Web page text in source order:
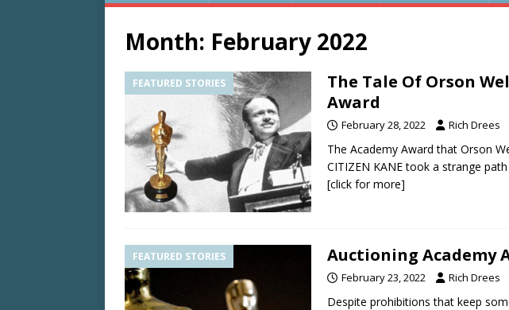
Month: February 2022
FEATURED STORIES
The Tale Of Orson
Award
February 28, 2022 Rich Drees
The Academy Award that Orson
CITIZEN KANE took a strange
[click for more]
FEATURED STORIES Auctioning Academy
February 23, 2022 Rich Drees
Despite prohibitions that keep